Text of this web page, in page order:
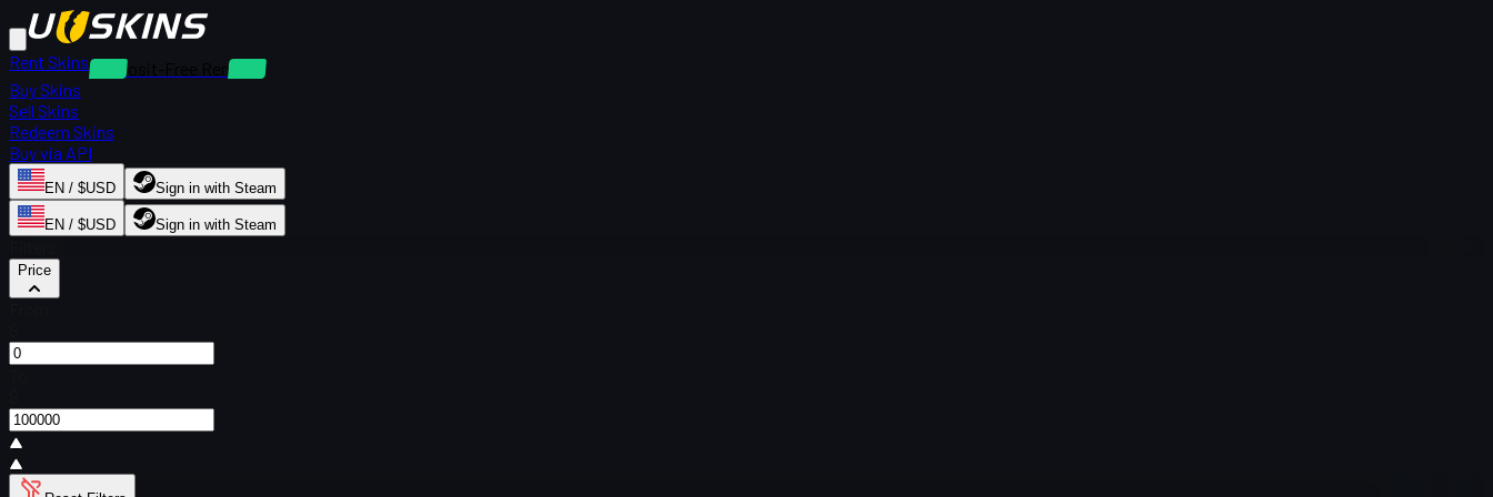
Rent Skins
Deposit-Free Rentals
Buy Skins
Sell Skins
Redeem Skins
Buy via API
EN / $USD Sign in with Steam
EN / $USD Sign in with Steam
Price